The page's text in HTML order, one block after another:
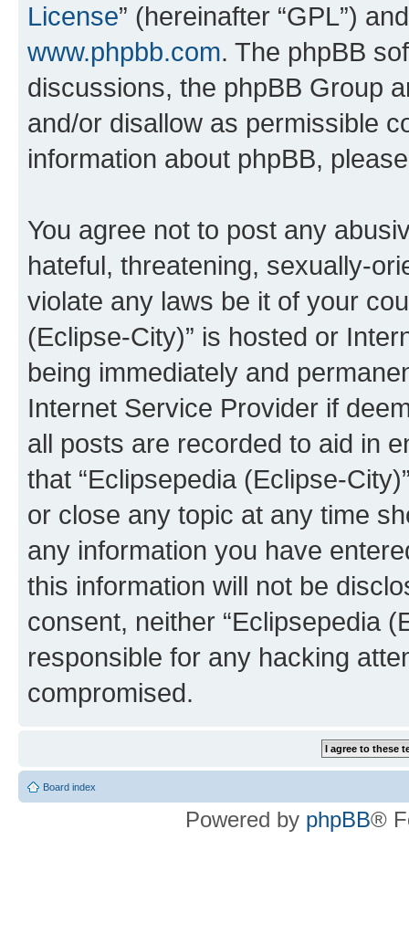
License” (hereinafter “GPL”)
www.phpbb.com. The phpBB
discussions, the phpBB Group
and/or disallow as permissible
information about phpBB,
You agree not to post any
hateful, threatening, sexually-
violate any laws be it of your
(Eclipse-City)” is hosted or
being immediately and
Internet Service Provider if
all posts are recorded to aid in
that “Eclipsepedia (Eclipse-
or close any topic at any time
any information you have
this information will not be
consent, neither “Eclipsepedia
responsible for any hacking
compromised.
Board index
Powered by phpBB®